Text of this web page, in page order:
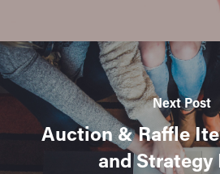
Next Post
Auction & Raffle
and Strategy